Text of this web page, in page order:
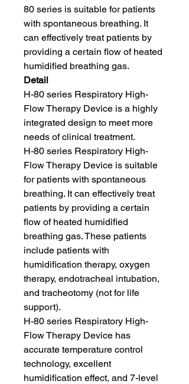
80 series is suitable for patients
with spontaneous breathing. It
can effectively treat patients by
providing a certain flow of heated
humidified breathing gas.
Detail
H-80 series Respiratory High-
Flow Therapy Device is a highly
integrated design to meet more
needs of clinical treatment.
H-80 series Respiratory High-
Flow Therapy Device is suitable
for patients with spontaneous
breathing. It can effectively treat
patients by providing a certain
flow of heated humidified
breathing gas. These patients
include patients with
humidification therapy, oxygen
therapy, endotracheal intubation,
and tracheotomy (not for life
support).
H-80 series Respiratory High-
Flow Therapy Device has
accurate temperature control
technology, excellent
humidification effect, and 7-level